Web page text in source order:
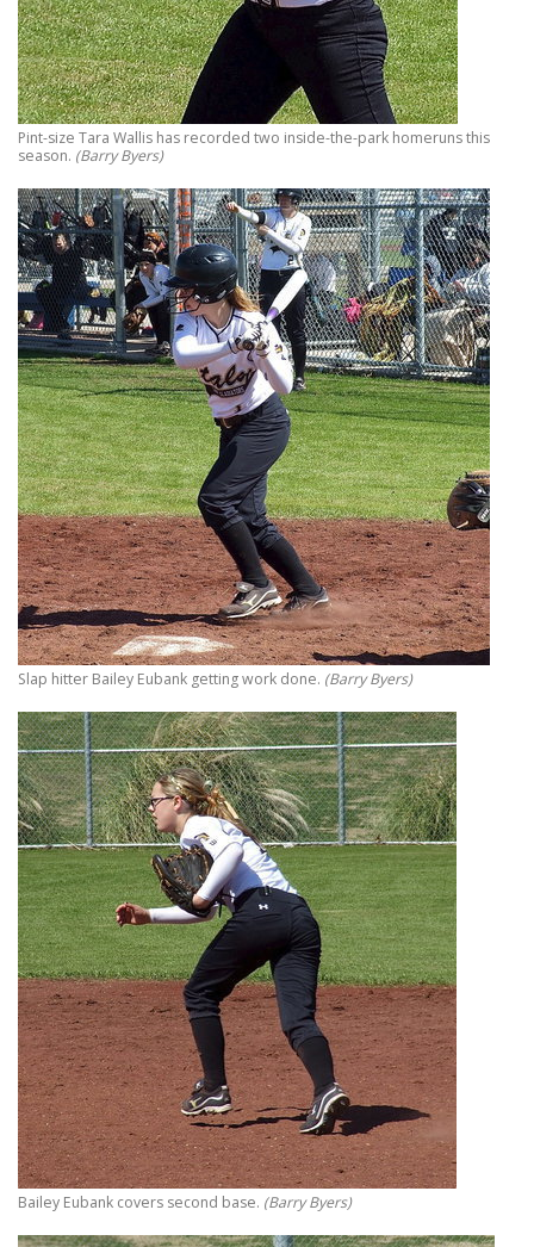
Pint-size Tara Wallis has recorded two inside-the-park homeruns this
season. (Barry Byers)
Slap hitter Bailey Eubank getting work done. (Barry Byers)
Bailey Eubank covers second base. (Barry Byers)